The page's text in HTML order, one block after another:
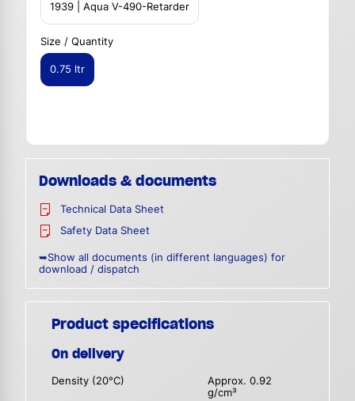
1939 | Aqua V-490-Retarder
Size / Quantity
0.75 ltr
Downloads & documents
Technical Data Sheet
Safety Data Sheet
➥Show all documents (in different languages) for
download / dispatch
Product specifications
On delivery
Density (20°C)
Approx. 0.92
g/cm³